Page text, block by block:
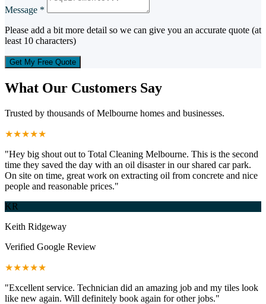
Message *
Please add a bit more detail so we can give you an accurate quote (at
least 10 characters)
Get My Free Quote
What Our Customers Say
Trusted by thousands of Melbourne homes and businesses.
★★★★★
"Hey big shout out to Total Cleaning Melbourne. This is the second
time they saved the day with an oil disaster in our shared car park.
On site on time, great work on extracting oil from concrete and nice
people and reasonable prices."
KR
Keith Ridgeway
Verified Google Review
★★★★★
"Excellent service. Technician did an amazing job and my tiles look
like new again. Will definitely book again for other jobs."